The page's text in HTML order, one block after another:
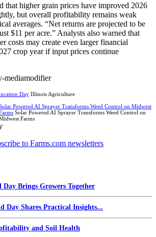
that higher grain prices have improved 2026
but overall profitability remains weak
averages. “Net returns are projected to be
$11 per acre.” Analysts also warned that
costs may create even larger financial
crop year if input prices continue
mediamodifier
Day Illinois Agriculture
Powered AI Sprayer Transforms Weed Control on Midwest
Solar Powered AI Sprayer Transforms Weed Control on
Farms
Brings Growers Together
Day Shares Practical Insights...
and Soil Health